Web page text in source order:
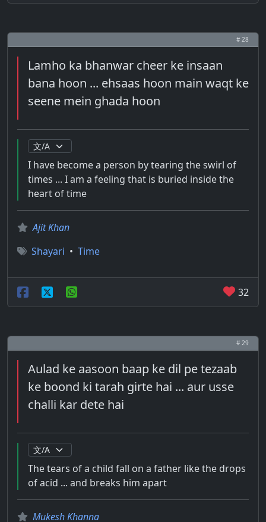
# 28
Lamho ka bhanwar cheer ke insaan
bana hoon ... ehsaas hoon main waqt ke
seene mein ghada hoon
I have become a person by tearing the swirl of
times ... I am a feeling that is buried inside the
heart of time
Ajit Khan
Shayari • Time
32
# 29
Aulad ke aasoon baap ke dil pe tezaab
ke boond ki tarah girte hai ... aur usse
challi kar dete hai
The tears of a child fall on a father like the drops
of acid ... and breaks him apart
Mukesh Khanna